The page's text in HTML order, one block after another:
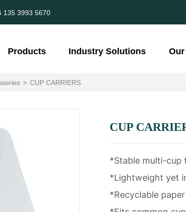
135 3993 5670
Products Industry Solutions
> CUP CARRIERS
CUP